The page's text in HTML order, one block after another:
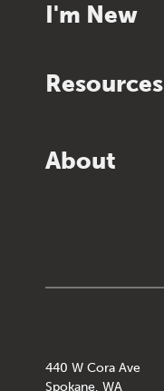
I'm New
Resources
About
440 W Cora Ave
Spokane, WA